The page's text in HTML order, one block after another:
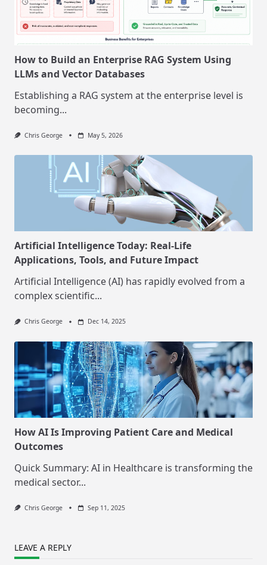
How to Build an Enterprise RAG System Using
LLMs and Vector Databases
Establishing a RAG system at the enterprise level is
becoming...
Chris George May 5, 2026
Artificial Intelligence Today: Real-Life
Applications, Tools, and Future Impact
Artificial Intelligence (AI) has rapidly evolved from a
complex scientific...
Chris George Dec 14, 2025
How AI Is Improving Patient Care and Medical
Outcomes
Quick Summary: AI in Healthcare is transforming the
medical sector...
Chris George Sep 11, 2025
LEAVE A REPLY